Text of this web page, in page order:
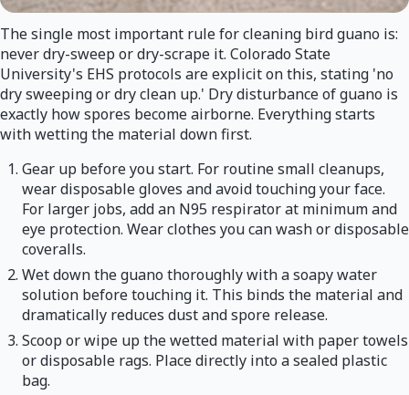
The single most important rule for cleaning bird guano is:
never dry-sweep or dry-scrape it. Colorado State
University's EHS protocols are explicit on this, stating 'no
dry sweeping or dry clean up.' Dry disturbance of guano is
exactly how spores become airborne. Everything starts
with wetting the material down first.
Gear up before you start. For routine small cleanups,
wear disposable gloves and avoid touching your face.
For larger jobs, add an N95 respirator at minimum and
eye protection. Wear clothes you can wash or disposable
coveralls.
Wet down the guano thoroughly with a soapy water
solution before touching it. This binds the material and
dramatically reduces dust and spore release.
Scoop or wipe up the wetted material with paper towels
or disposable rags. Place directly into a sealed plastic
bag.